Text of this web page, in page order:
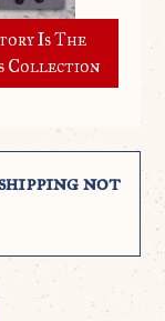
Is The
Collection
not